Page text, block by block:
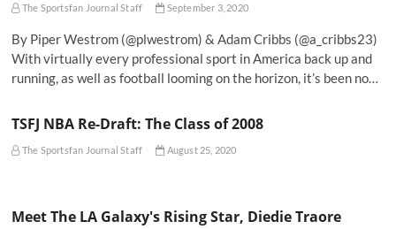
The Sportsfan Journal Staff September 3, 2020
By Piper Westrom (@plwestrom) & Adam Cribbs (@a_cribbs23)
With virtually every professional sport in America back up and
running, as well as football looming on the horizon, it’s been no…
TSFJ NBA Re-Draft: The Class of 2008
The Sportsfan Journal Staff August 25, 2020
Meet The LA Galaxy's Rising Star, Diedie Traore